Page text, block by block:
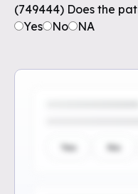
(749444) Does the
Yes
No NA
Yes No